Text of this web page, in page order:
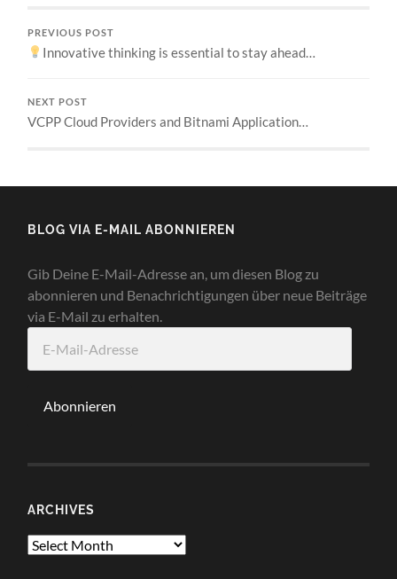
PREVIOUS POST
Innovative thinking is essential to stay ahead…
NEXT POST
VCPP Cloud Providers and Bitnami Application…
BLOG VIA E-MAIL ABONNIEREN
Gib Deine E-Mail-Adresse an, um diesen Blog zu
abonnieren und Benachrichtigungen über neue Beiträge
via E-Mail zu erhalten.
Mail-
Abonnieren
ARCHIVES
Archives